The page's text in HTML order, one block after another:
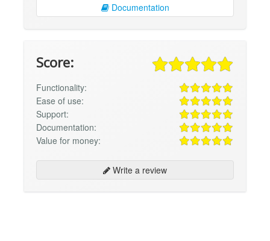
Documentation
Score:
Functionality:
Ease of use:
Support:
Documentation:
Value for money:
Write a review